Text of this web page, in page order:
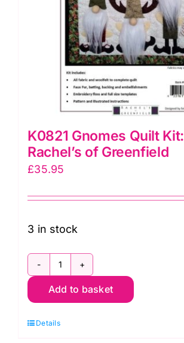
K0821 Gnomes Quilt Kit:
Rachel’s of Greenfield
£35.95
3 in stock
K0821
Gnomes
Kit:
Add to basket
Details